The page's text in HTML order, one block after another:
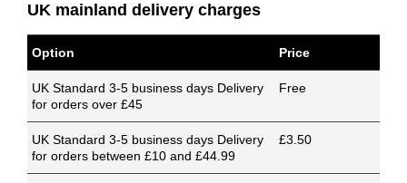
UK mainland delivery charges
Option Price
UK Standard 3-5 business days Delivery
for orders over £45
Free
UK Standard 3-5 business days Delivery
for orders between £10 and £44.99
£3.50